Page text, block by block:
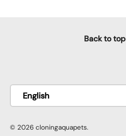
Back to top
Language
English
© 2026 cloningaquapets.